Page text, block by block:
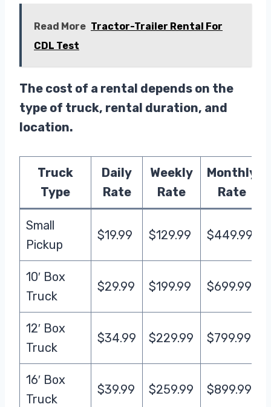
Read More Tractor-Trailer Rental For
CDL Test
The cost of a rental depends on the
type of truck, rental duration, and
location.
Truck
Type
Daily
Rate
Weekly
Rate
Monthly
Rate
Small
Pickup
$19.99 $129.99 $449.99
10′ Box
Truck
$29.99 $199.99 $699.99
12′ Box
Truck
$34.99 $229.99 $799.99
16′ Box
Truck
$39.99 $259.99 $899.99